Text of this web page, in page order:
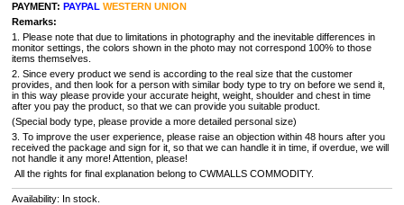
PAYMENT: PAYPAL WESTERN UNION
Remarks:
1. Please note that due to limitations in photography and the inevitable differences in
monitor settings, the colors shown in the photo may not correspond 100% to those
items themselves.
2. Since every product we send is according to the real size that the customer
provides, and then look for a person with similar body type to try on before we send it,
in this way please provide your accurate height, weight, shoulder and chest in time
after you pay the product, so that we can provide you suitable product.
(Special body type, please provide a more detailed personal size)
3. To improve the user experience, please raise an objection within 48 hours after you
received the package and sign for it, so that we can handle it in time, if overdue, we will
not handle it any more! Attention, please!
All the rights for final explanation belong to CWMALLS COMMODITY.
Availability: In stock.